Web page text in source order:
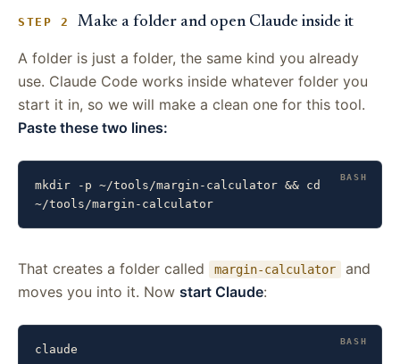
STEP 2 Make a folder and open Claude inside it
A folder is just a folder, the same kind you already
use. Claude Code works inside whatever folder you
start it in, so we will make a clean one for this tool.
Paste these two lines:
mkdir -p ~/tools/margin-calculator && cd
~/tools/margin-calculator
That creates a folder called margin-calculator
and
moves you into it. Now start Claude:
claude